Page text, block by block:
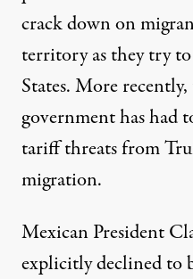
crack down on
territory as they try
States. More
government has had
tariff threats from
migration.
Mexican President
explicitly declined to